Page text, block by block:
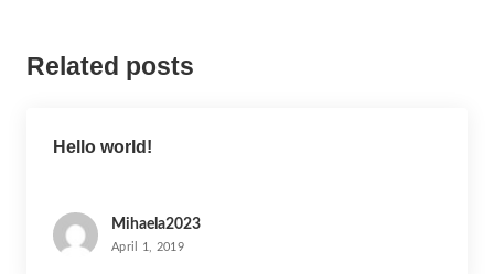
v
Related posts
Hello world!
Mihaela2023
April 1, 2019